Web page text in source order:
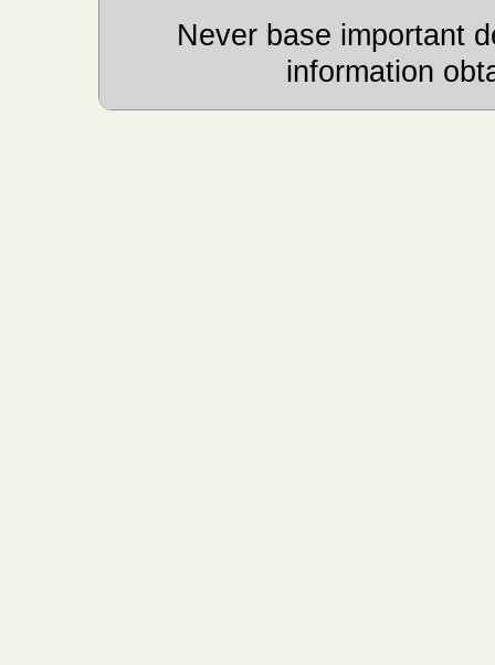
Never base important
information